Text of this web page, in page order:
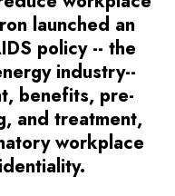
launched an
policy -- the
industry--
benefits, pre-
and treatment,
workplace